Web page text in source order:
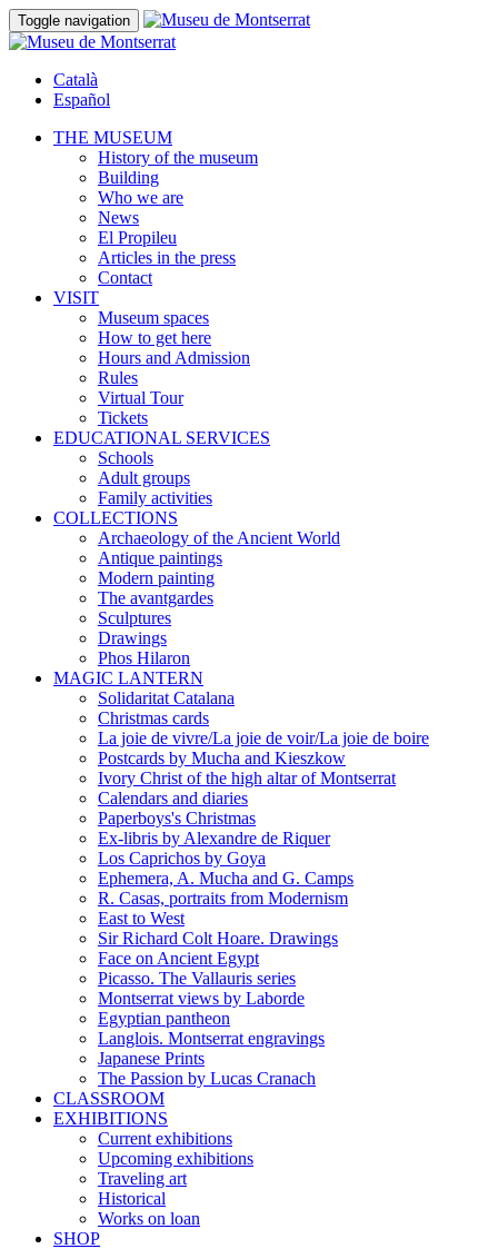
Toggle navigation
Català
Español
THE MUSEUM
History of the museum
Building
Who we are
News
El Propileu
Articles in the press
Contact
VISIT
Museum spaces
How to get here
Hours and Admission
Rules
Virtual Tour
Tickets
EDUCATIONAL SERVICES
Schools
Adult groups
Family activities
COLLECTIONS
Archaeology of the Ancient World
Antique paintings
Modern painting
The avantgardes
Sculptures
Drawings
Phos Hilaron
MAGIC LANTERN
Solidaritat Catalana
Christmas cards
La joie de vivre/La joie de voir/La joie de boire
Postcards by Mucha and Kieszkow
Ivory Christ of the high altar of Montserrat
Calendars and diaries
Paperboys's Christmas
Ex-libris by Alexandre de Riquer
Los Caprichos by Goya
Ephemera, A. Mucha and G. Camps
R. Casas, portraits from Modernism
East to West
Sir Richard Colt Hoare. Drawings
Face on Ancient Egypt
Picasso. The Vallauris series
Montserrat views by Laborde
Egyptian pantheon
Langlois. Montserrat engravings
Japanese Prints
The Passion by Lucas Cranach
CLASSROOM
EXHIBITIONS
Current exhibitions
Upcoming exhibitions
Traveling art
Historical
Works on loan
SHOP